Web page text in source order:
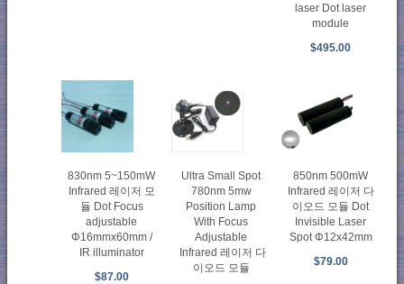
laser Dot laser
module
$495.00
830nm 5~150mW
Infrared 레이저 모
듈 Dot Focus
adjustable
Φ16mmx60mm /
IR illuminator
$87.00
Ultra Small Spot
780nm 5mw
Position Lamp
With Focus
Adjustable
Infrared 레이저 다
이오드 모듈
850nm 500mW
Infrared 레이저 다
이오드 모듈 Dot
Invisible Laser
Spot Φ12x42mm
$79.00